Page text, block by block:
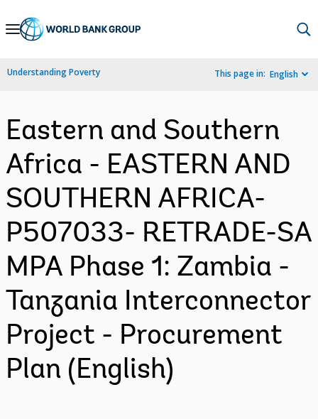
Skip
Navigation
Understanding Poverty This page in: English
Eastern and Southern
Africa - EASTERN AND
SOUTHERN AFRICA-
P507033- RETRADE-SA
MPA Phase 1: Zambia -
Tanzania Interconnector
Project - Procurement
Plan (English)